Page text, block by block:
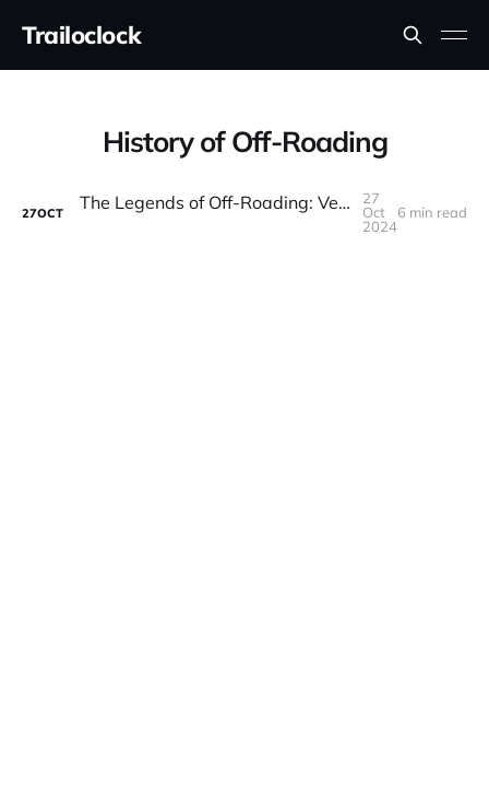
Trailoclock
History of Off-Roading
27OCT The Legends of Off-Roading: Vehicles That Changed the Game
27
Oct
2024
6 min read